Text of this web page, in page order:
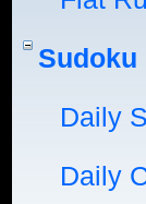
Sudoku
Daily
Daily